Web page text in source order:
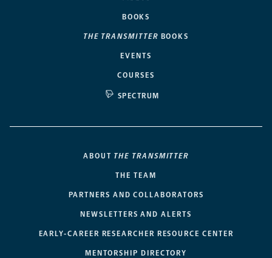
BOOKS
THE TRANSMITTER BOOKS
EVENTS
COURSES
SPECTRUM
ABOUT THE TRANSMITTER
THE TEAM
PARTNERS AND COLLABORATORS
NEWSLETTERS AND ALERTS
EARLY-CAREER RESEARCHER RESOURCE CENTER
MENTORSHIP DIRECTORY